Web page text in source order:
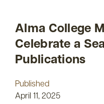
Alma College
Celebrate a
Publications
Published
April 11, 2025